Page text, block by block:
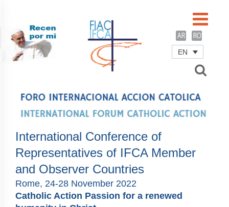
EN
International Conference of
Representatives of IFCA Member
and Observer Countries
Rome, 24-28 November 2022
Catholic Action Passion for a renewed
Password